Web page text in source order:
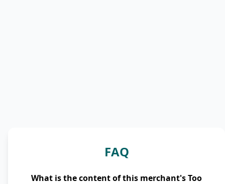
FAQ
What is the content of this merchant's Too